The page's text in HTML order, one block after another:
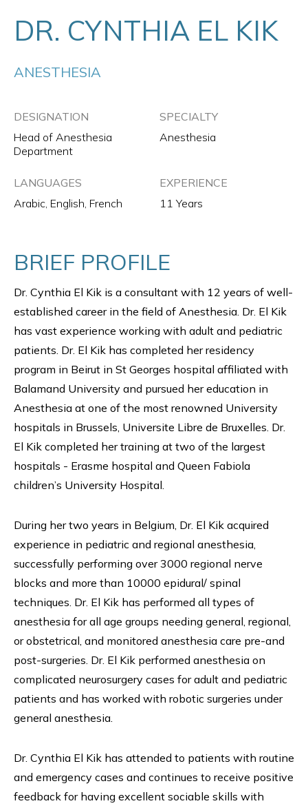
DR. CYNTHIA EL KIK
ANESTHESIA
DESIGNATION
Head of Anesthesia
Department
SPECIALTY
Anesthesia
LANGUAGES
Arabic, English, French
EXPERIENCE
11 Years
BRIEF PROFILE
Dr. Cynthia El Kik is a consultant with 12 years of well-
established career in the field of Anesthesia. Dr. El Kik
has vast experience working with adult and pediatric
patients. Dr. El Kik has completed her residency
program in Beirut in St Georges hospital affiliated with
Balamand University and pursued her education in
Anesthesia at one of the most renowned University
hospitals in Brussels, Universite Libre de Bruxelles. Dr.
El Kik completed her training at two of the largest
hospitals - Erasme hospital and Queen Fabiola
children’s University Hospital.
During her two years in Belgium, Dr. El Kik acquired
experience in pediatric and regional anesthesia,
successfully performing over 3000 regional nerve
blocks and more than 10000 epidural/ spinal
techniques. Dr. El Kik has performed all types of
anesthesia for all age groups needing general, regional,
or obstetrical, and monitored anesthesia care pre-and
post-surgeries. Dr. El Kik performed anesthesia on
complicated neurosurgery cases for adult and pediatric
patients and has worked with robotic surgeries under
general anesthesia.
Dr. Cynthia El Kik has attended to patients with routine
and emergency cases and continues to receive positive
feedback for having excellent sociable skills with